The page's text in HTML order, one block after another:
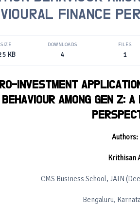
FINANCE
KB
DOWNLOADS
4
FILES
1
INVESTMENT
BEHAVIOUR AMONG GEN Z:
Authors:
Krithisan
CMS Business School, JAIN
Bengaluru,